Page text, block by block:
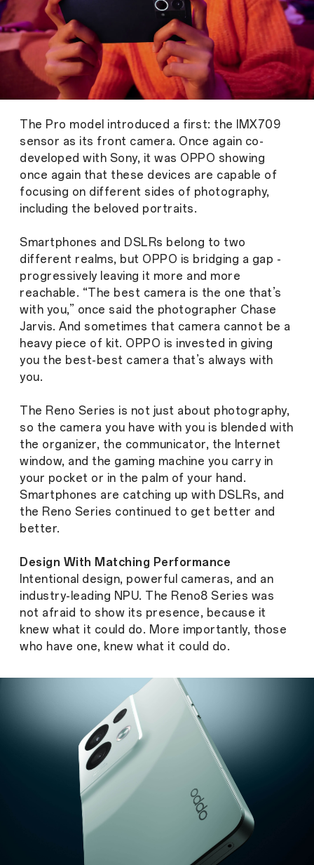
The Pro model introduced a first: the IMX709
sensor as its front camera. Once again co-
developed with Sony, it was OPPO showing
once again that these devices are capable of
focusing on different sides of photography,
including the beloved portraits.
Smartphones and DSLRs belong to two
different realms, but OPPO is bridging a gap -
progressively leaving it more and more
reachable. “The best camera is the one that’s
with you,” once said the photographer Chase
Jarvis. And sometimes that camera cannot be a
heavy piece of kit. OPPO is invested in giving
you the best-best camera that’s always with
you.
The Reno Series is not just about photography,
so the camera you have with you is blended with
the organizer, the communicator, the Internet
window, and the gaming machine you carry in
your pocket or in the palm of your hand.
Smartphones are catching up with DSLRs, and
the Reno Series continued to get better and
better.
Design With Matching Performance
Intentional design, powerful cameras, and an
industry-leading NPU. The Reno8 Series was
not afraid to show its presence, because it
knew what it could do. More importantly, those
who have one, knew what it could do.